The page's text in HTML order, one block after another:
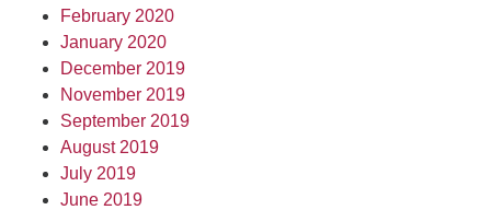
February 2020
January 2020
December 2019
November 2019
September 2019
August 2019
July 2019
June 2019